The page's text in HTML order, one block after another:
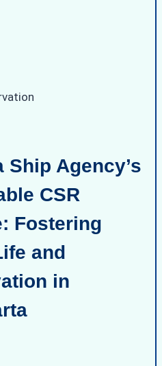
Ship Agency’s
CSR
Fostering
and
in